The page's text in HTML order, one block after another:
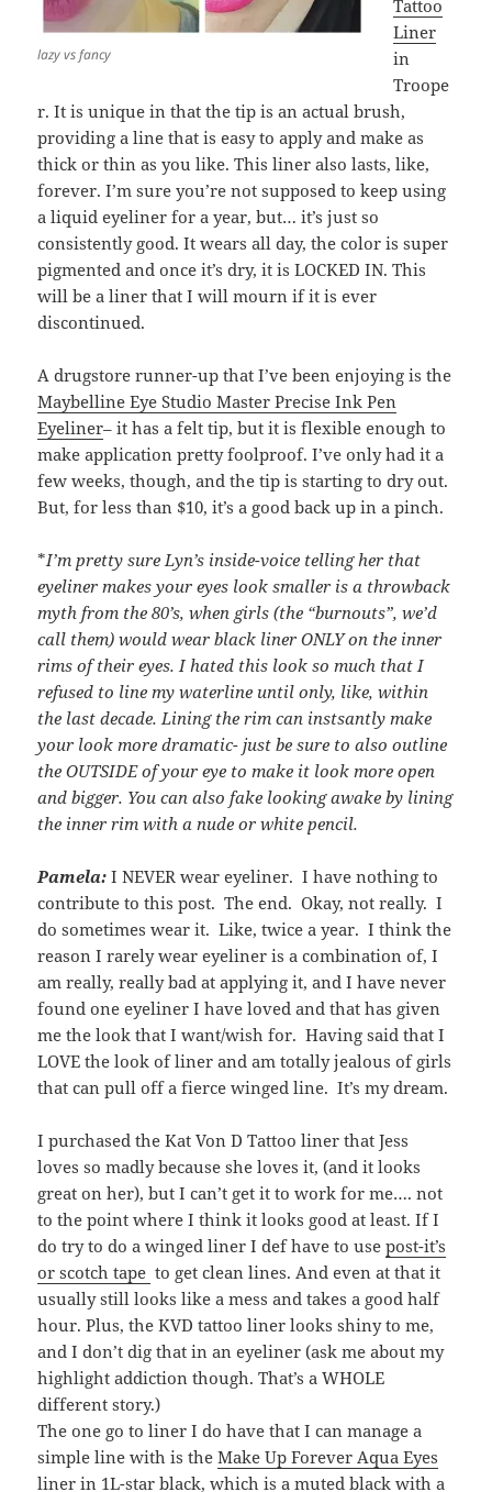
lazy vs fancy
Tattoo
Liner
in
Troope
r. It is unique in that the tip is an actual brush,
providing a line that is easy to apply and make as
thick or thin as you like. This liner also lasts, like,
forever. I’m sure you’re not supposed to keep using
a liquid eyeliner for a year, but… it’s just so
consistently good. It wears all day, the color is super
pigmented and once it’s dry, it is LOCKED IN. This
will be a liner that I will mourn if it is ever
discontinued.
A drugstore runner-up that I’ve been enjoying is the
Maybelline Eye Studio Master Precise Ink Pen
Eyeliner– it has a felt tip, but it is flexible enough to
make application pretty foolproof. I’ve only had it a
few weeks, though, and the tip is starting to dry out.
But, for less than $10, it’s a good back up in a pinch.
*I’m pretty sure Lyn’s inside-voice telling her that
eyeliner makes your eyes look smaller is a throwback
myth from the 80’s, when girls (the “burnouts”, we’d
call them) would wear black liner ONLY on the inner
rims of their eyes. I hated this look so much that I
refused to line my waterline until only, like, within
the last decade. Lining the rim can instsantly make
your look more dramatic- just be sure to also outline
the OUTSIDE of your eye to make it look more open
and bigger. You can also fake looking awake by lining
the inner rim with a nude or white pencil.
Pamela: I NEVER wear eyeliner. I have nothing to
contribute to this post. The end. Okay, not really. I
do sometimes wear it. Like, twice a year. I think the
reason I rarely wear eyeliner is a combination of, I
am really, really bad at applying it, and I have never
found one eyeliner I have loved and that has given
me the look that I want/wish for. Having said that I
LOVE the look of liner and am totally jealous of girls
that can pull off a fierce winged line. It’s my dream.
I purchased the Kat Von D Tattoo liner that Jess
loves so madly because she loves it, (and it looks
great on her), but I can’t get it to work for me…. not
to the point where I think it looks good at least. If I
do try to do a winged liner I def have to usepost-it’s
or scotch tape to get clean lines. And even at that it
usually still looks like a mess and takes a good half
hour. Plus, the KVD tattoo liner looks shiny to me,
and I don’t dig that in an eyeliner (ask me about my
highlight addiction though. That’s a WHOLE
different story.)
The one go to liner I do have that I can manage a
simple line with is theMake Up Forever Aqua Eyes
liner in 1L-star black, which is a muted black with a